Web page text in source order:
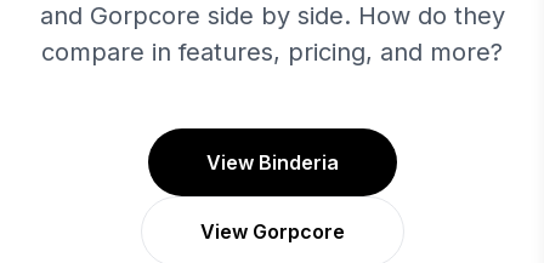
and Gorpcore side by side. How do they
compare in features, pricing, and more?
View Binderia
View Gorpcore